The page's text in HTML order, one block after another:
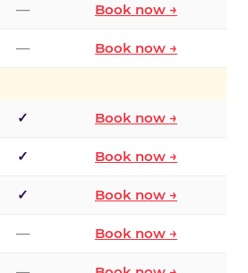
— Book now →
— Book now →
✓ Book now →
✓ Book now →
✓ Book now →
— Book now →